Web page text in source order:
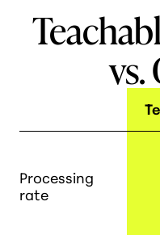
Processing
rate